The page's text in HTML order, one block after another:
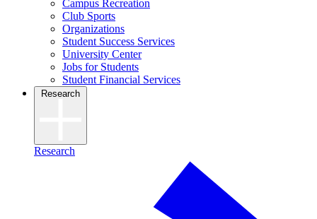
Campus Recreation
Club Sports
Organizations
Student Success Services
University Center
Jobs for Students
Student Financial Services
Research
Research